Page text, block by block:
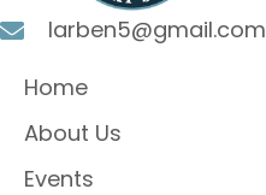
larben5@gmail.com
Home
About Us
Events